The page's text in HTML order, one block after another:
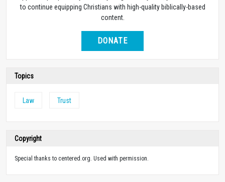
to continue equipping Christians with high-quality biblically-based
content.
DONATE
Topics
Law Trust
Copyright
Special thanks to centered.org. Used with permission.